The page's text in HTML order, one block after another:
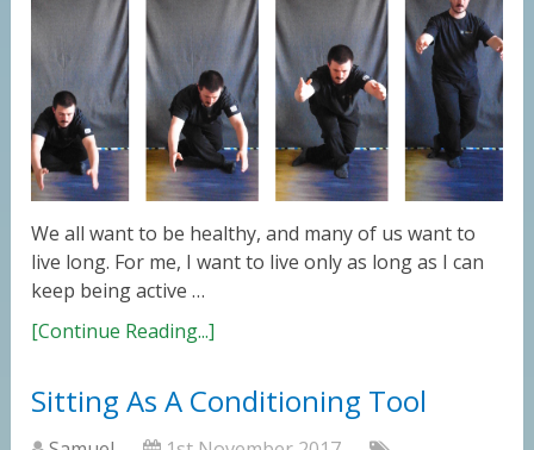
We all want to be healthy, and many of us want to
live long. For me, I want to live only as long as I can
keep being active …
[Continue Reading...]
Sitting As A Conditioning Tool